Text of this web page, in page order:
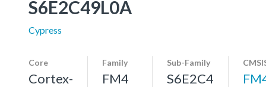
S6E2C49L0A
Cypress
Core
Cortex-
Family
FM4
Sub-Family
S6E2C4